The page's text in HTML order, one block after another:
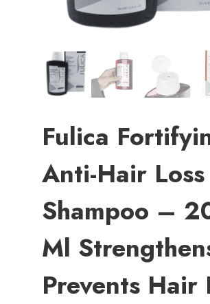
Fulica
Anti-Hair Loss
Shampoo –
Ml
Prevents Hair